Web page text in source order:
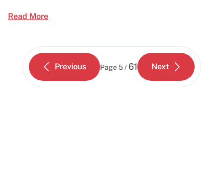
Read More
Previous Page 5 / 61 Next